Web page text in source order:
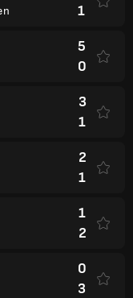
1
5
0
3
1
2
1
1
2
0
3